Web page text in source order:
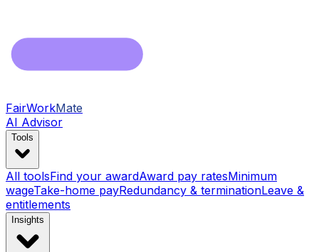
FairWorkMate
AI Advisor
Tools
All toolsFind your awardAward pay ratesMinimum
wageTake-home payRedundancy & terminationLeave &
entitlements
Insights